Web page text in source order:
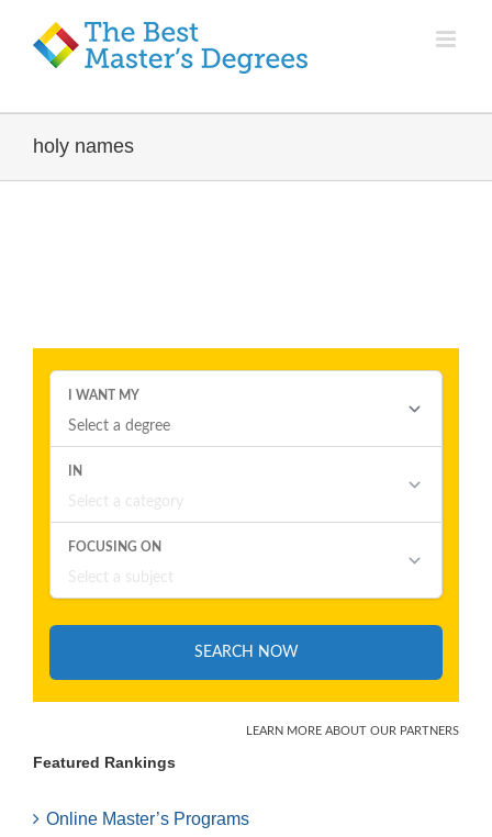
holy names
Featured Rankings
Online Master’s Programs